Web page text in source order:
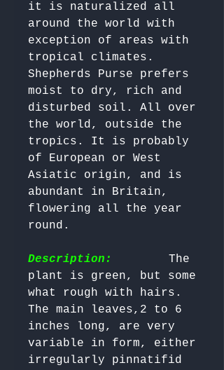
it is naturalized all
around the world with
exception of areas with
tropical climates.
Shepherds Purse prefers
moist to dry, rich and
disturbed soil. All over
the world, outside the
tropics. It is probably
of European or West
Asiatic origin, and is
abundant in Britain,
flowering all the year
round.
Description:
The
plant is green, but some
what rough with hairs.
The main leaves,2 to 6
inches long, are very
variable in form, either
irregularly pinnatifid